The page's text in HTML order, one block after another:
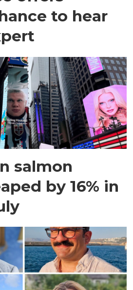
to hear
salmon
by 16% in